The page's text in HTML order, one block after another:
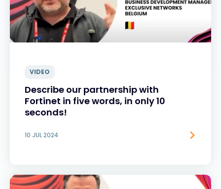
VIDEO
Describe our partnership with
Fortinet in five words, in only 10
seconds!
10 JUL 2024